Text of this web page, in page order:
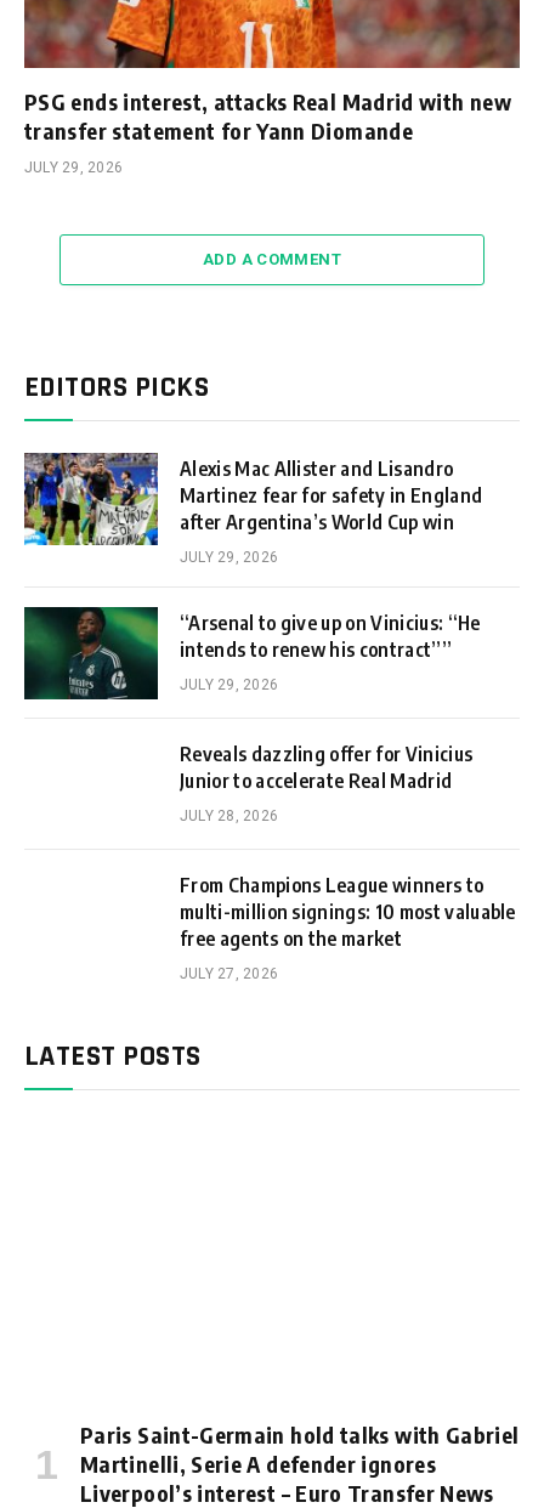
PSG ends interest, attacks Real Madrid with new
transfer statement for Yann Diomande
JULY 29, 2026
ADD A COMMENT
EDITORS PICKS
Alexis Mac Allister and Lisandro
Martinez fear for safety in England
after Argentina’s World Cup win
JULY 29, 2026
“Arsenal to give up on Vinicius: “He
intends to renew his contract””
JULY 29, 2026
Reveals dazzling offer for Vinicius
Junior to accelerate Real Madrid
JULY 28, 2026
From Champions League winners to
multi-million signings: 10 most valuable
free agents on the market
JULY 27, 2026
LATEST POSTS
Paris Saint-Germain hold talks with Gabriel
Martinelli, Serie A defender ignores
Liverpool’s interest – Euro Transfer News